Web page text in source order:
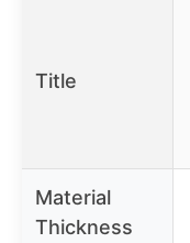
Title
Material
Thickness